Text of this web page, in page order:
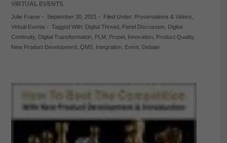
VIRTUAL EVENTS
Julie Fraser- September 30, 2021 - Filed Under: Presentations & Videos
Virtual Events - Tagged With: Digital Thread Panel Discussion,
Digital
Continuity, Digital Transformation, PLM Propel Innovation, Product Quality,
New Product Development, QMS, Integration, Event, Debate